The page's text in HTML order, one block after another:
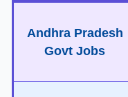
Andhra Pradesh
Govt Jobs